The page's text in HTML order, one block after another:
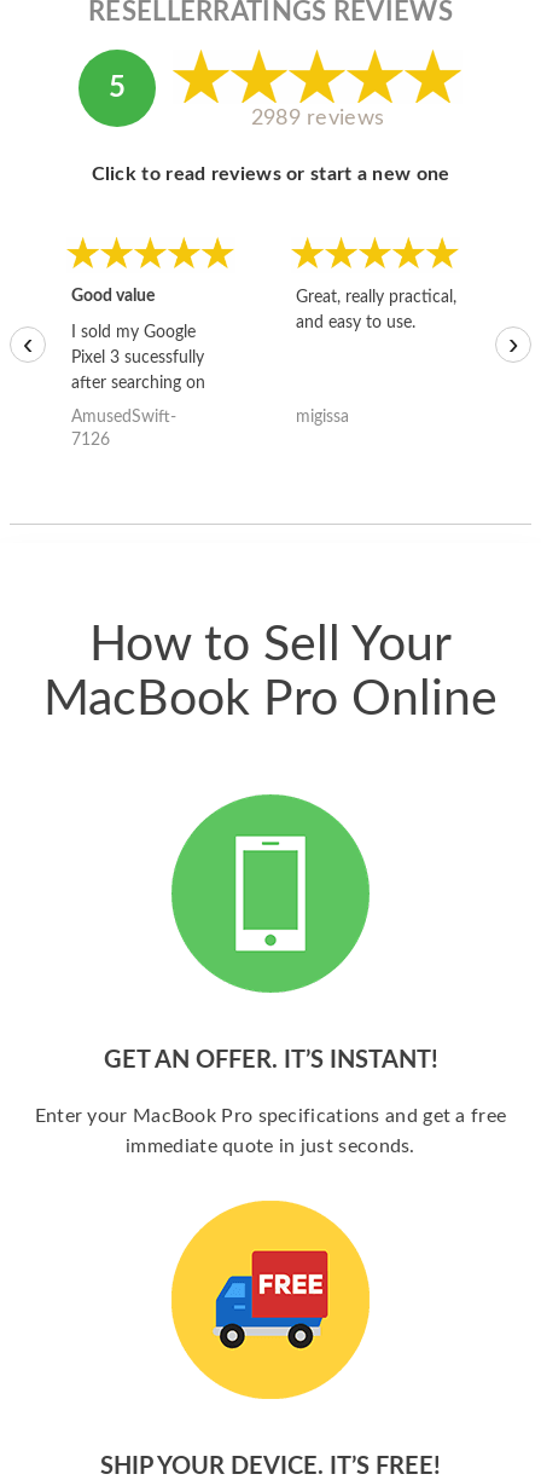
RESELLERRATINGS REVIEWS
5
2989 reviews
Click to read reviews or start a new one
Good value
I sold my Google
Pixel 3 sucessfully
after searching on
the internet for a
good deal and theses
AmusedSwift-
7126
Great, really practical,
and easy to use.
migissa
‹ ›
How to Sell Your
MacBook Pro Online
GET AN OFFER. IT’S INSTANT!
Enter your MacBook Pro specifications and get a free
immediate quote in just seconds.
SHIP YOUR DEVICE. IT’S FREE!